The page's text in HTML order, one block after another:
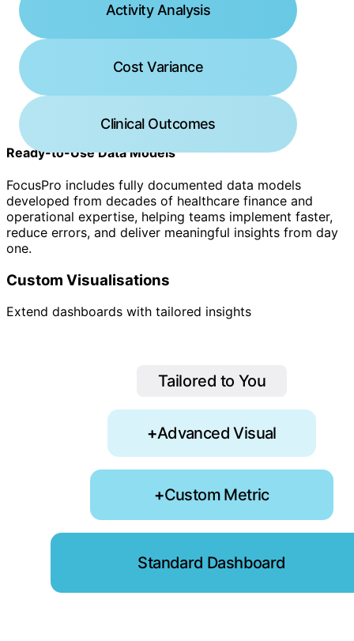
Activity Analysis
Cost Variance
Clinical Outcomes
Ready-to-Use Data Models
FocusPro includes fully documented data models
developed from decades of healthcare finance and
operational expertise, helping teams implement faster,
reduce errors, and deliver meaningful insights from day
one.
Custom Visualisations
Extend dashboards with tailored insights
Tailored to You
Standard Dashboard
+Custom Metric
+Advanced Visual